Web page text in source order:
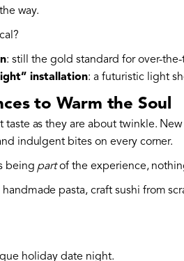
way.
: still the gold standard for over-
installation: a futuristic light
to Warm the Soul
taste as they are about twinkle.
indulgent bites on every corner.
being partof the experience,
handmade pasta, craft sushi from
holiday date night.